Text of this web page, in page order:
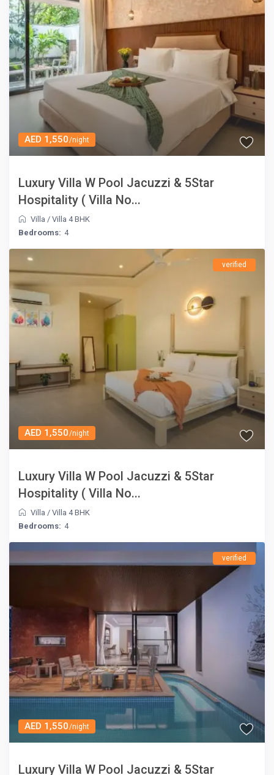
AED 1,550/night
Luxury Villa W Pool Jacuzzi & 5Star
Hospitality ( Villa No...
Villa /Villa 4 BHK
Bedrooms: 4
AED 1,550/night
verified
Luxury Villa W Pool Jacuzzi & 5Star
Hospitality ( Villa No...
Villa /Villa 4 BHK
Bedrooms: 4
AED 1,550/night
verified
Luxury Villa W Pool Jacuzzi & 5Star